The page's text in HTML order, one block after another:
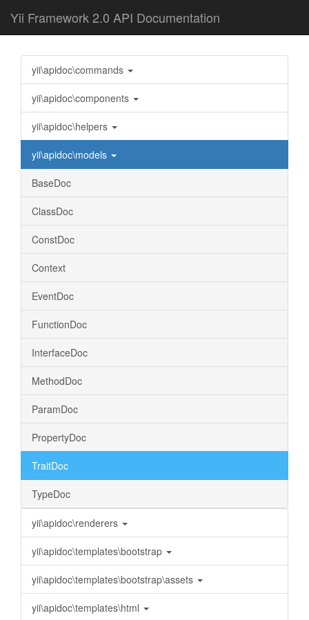
Yii Framework 2.0 API Documentation
yii\apidoc\commands
yii\apidoc\components
yii\apidoc\helpers
yii\apidoc\models
BaseDoc
ClassDoc
ConstDoc
Context
EventDoc
FunctionDoc
InterfaceDoc
MethodDoc
ParamDoc
PropertyDoc
TraitDoc
TypeDoc
yii\apidoc\renderers
yii\apidoc\templates\bootstrap
yii\apidoc\templates\bootstrap\assets
yii\apidoc\templates\html